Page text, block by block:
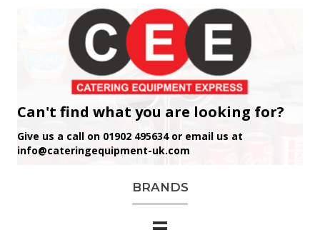
Can't find what you are looking for?
Give us a call on 01902 495634 or email us at
info@cateringequipment-uk.com
BRANDS